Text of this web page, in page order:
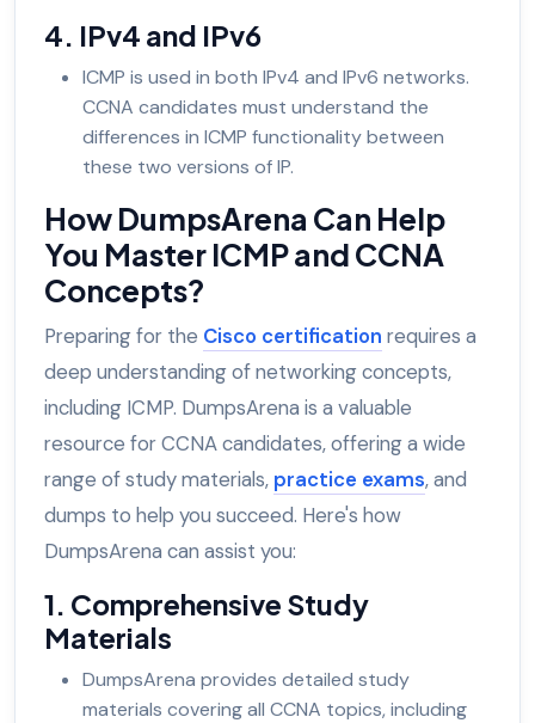
4. IPv4 and IPv6
ICMP is used in both IPv4 and IPv6 networks.
CCNA candidates must understand the
differences in ICMP functionality between
these two versions of IP.
How DumpsArena Can Help
You Master ICMP and CCNA
Concepts?
Preparing for the Cisco certification requires a
deep understanding of networking concepts,
including ICMP. DumpsArena is a valuable
resource for CCNA candidates, offering a wide
range of study materials, practice exams, and
dumps to help you succeed. Here's how
DumpsArena can assist you:
1. Comprehensive Study
Materials
DumpsArena provides detailed study
materials covering all CCNA topics, including